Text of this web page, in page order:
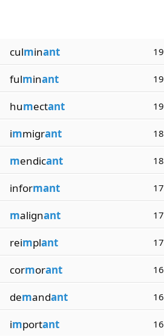
culminant 19
fulminant 19
humectant 19
immigrant 18
mendicant 18
informant 17
malignant 17
reimplant 17
cormorant 16
demandant 16
important 16